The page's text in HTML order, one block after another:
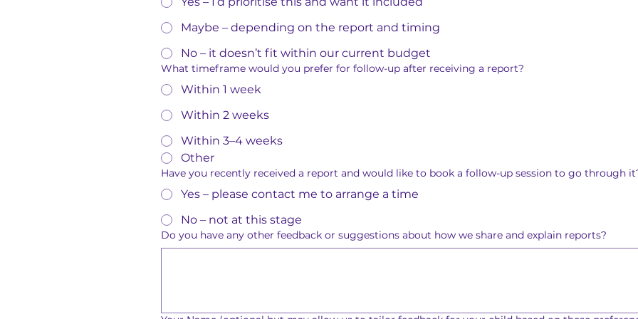
Maybe – depending on the report and timing
No – it doesn’t fit within our current budget
What timeframe would you prefer for follow-up after receiving a report?
Within 1 week
Within 2 weeks
Within 3–4 weeks
Other
Have you recently received a report and would like to book a follow-up session to go through
Yes – please contact me to arrange a time
No – not at this stage
Do you have any other feedback or suggestions about how we share and explain reports?